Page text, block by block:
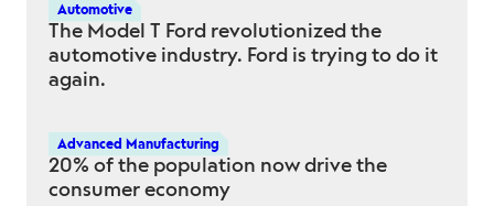
Automotive
The Model T Ford revolutionized the
automotive industry. Ford is trying to do it
again.
Advanced Manufacturing
20% of the population now drive the
consumer economy